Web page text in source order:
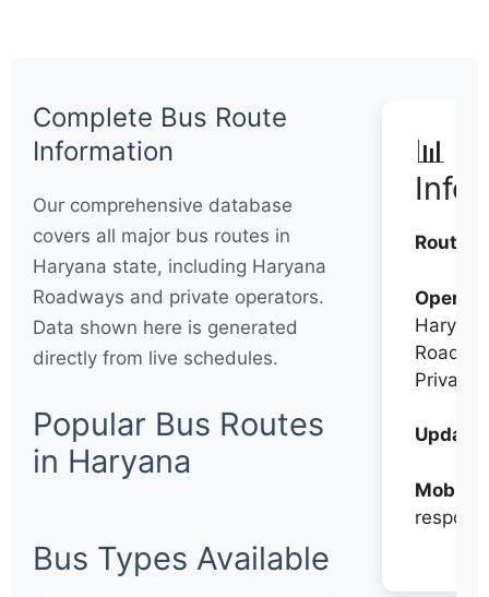
Complete Bus Route
Information
Our comprehensive database
covers all major bus routes in
Haryana state, including Haryana
Roadways and private operators.
Data shown here is generated
directly from live schedules.
Popular Bus Routes
in Haryana
Bus Types Available
📊
Routes:
Haryana
Private
Mobile: